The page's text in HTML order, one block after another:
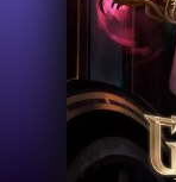
Performers
News
Events